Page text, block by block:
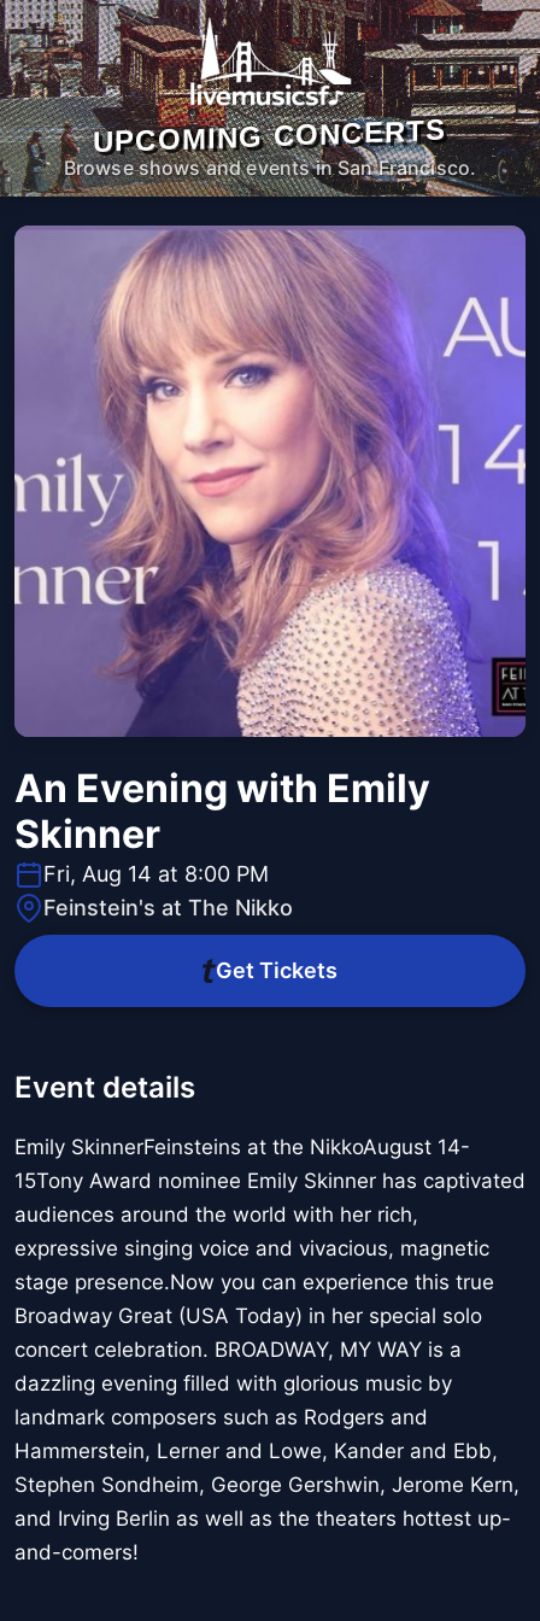
UPCOMING CONCERTS
Browse shows and events in San Francisco.
An Evening with Emily
Skinner
Fri, Aug 14 at 8:00 PM
Feinstein's at The Nikko
Get Tickets
Event details
Emily SkinnerFeinsteins at the NikkoAugust 14-
15Tony Award nominee Emily Skinner has captivated
audiences around the world with her rich,
expressive singing voice and vivacious, magnetic
stage presence.Now you can experience this true
Broadway Great (USA Today) in her special solo
concert celebration. BROADWAY, MY WAY is a
dazzling evening filled with glorious music by
landmark composers such as Rodgers and
Hammerstein, Lerner and Lowe, Kander and Ebb,
Stephen Sondheim, George Gershwin, Jerome Kern,
and Irving Berlin as well as the theaters hottest up-
and-comers!